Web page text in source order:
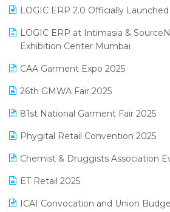
Inventory Management Software
invoice software
Lifestyle & Fashion Software
Manufacturing Software
MIS Reporting Software
April 2025 Edition
March 2025 Edition
February 2025 Edition
January 2025 Edition
December 2024 Edition
November 2024 Edition
October 2024 Edition
September 2024 Edition
LOGIC ERP 2.0 Officially Launched
LOGIC ERP at Intimasia &
Exhibition Center Mumbai
CAA Garment Expo 2025
26th GMWA Fair 2025
81st National Garment Fair 2025
Phygital Retail Convention 2025
Chemist & Druggists Association
ET Retail 2025
ICAI Convocation and Union